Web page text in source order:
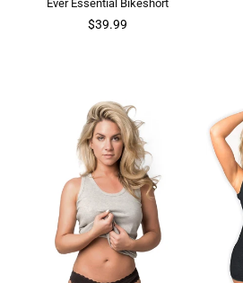
Ever Essential Bikeshort
$39.99